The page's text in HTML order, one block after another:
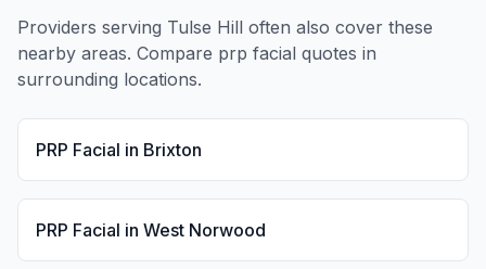
Providers serving Tulse Hill often also cover these
nearby areas. Compare prp facial quotes in
surrounding locations.
PRP Facial in Brixton
PRP Facial in West Norwood